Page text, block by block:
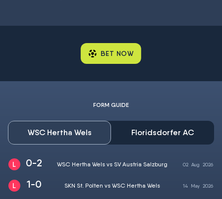
BET NOW
FORM GUIDE
WSC Hertha Wels Floridsdorfer AC
0-2 WSC Hertha Wels vs SV Austria Salzburg 02 Aug 2026
1-0 SKN St. Polten vs WSC Hertha Wels 14 May2026